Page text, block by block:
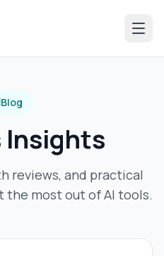
Blog
Insights
reviews, and practical
most out of AI tools.